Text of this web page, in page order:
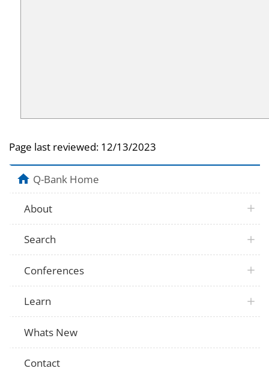
Page last reviewed: 12/13/2023
Q-Bank Home
About
Search
Conferences
Learn
Whats New
Contact